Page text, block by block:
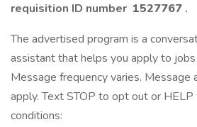
requisition ID number 1527767 .
The advertised program is a
assistant that helps you apply to
Message frequency varies. Message
apply. Text STOP to opt out or HELP
conditions: